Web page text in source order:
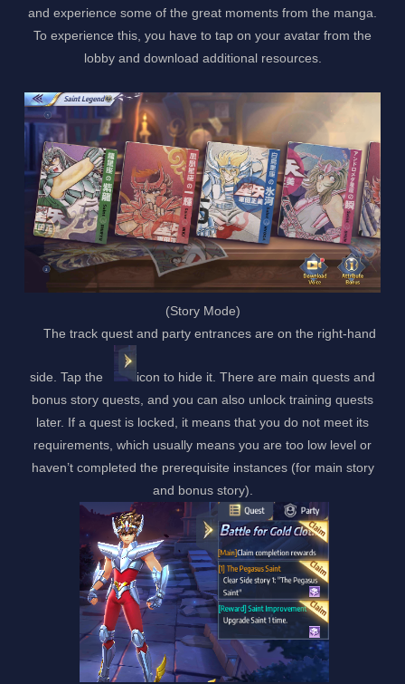
and experience some of the great moments from the manga.
To experience this, you have to tap on your avatar from the
lobby and download additional resources.
(Story Mode)
The track quest and party entrances are on the right-hand
side. Tap the
icon to hide it. There are main quests and
bonus story quests, and you can also unlock training quests
later. If a quest is locked, it means that you do not meet its
requirements, which usually means you are too low level or
haven’t completed the prerequisite instances (for main story
and bonus story).